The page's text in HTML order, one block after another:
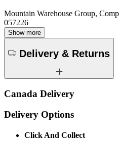
Mountain Warehouse Group,
057226
Show more
Delivery & Returns
Canada Delivery
Delivery Options
Click And Collect